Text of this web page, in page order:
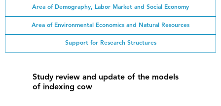
Area of ​​Demography, Labor Market and Social Economy
Area of ​​Environmental Economics and Natural Resources
Support for Research Structures
Study review and update of the models
of indexing cow